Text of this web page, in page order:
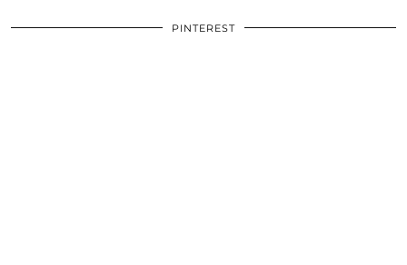
PINTEREST